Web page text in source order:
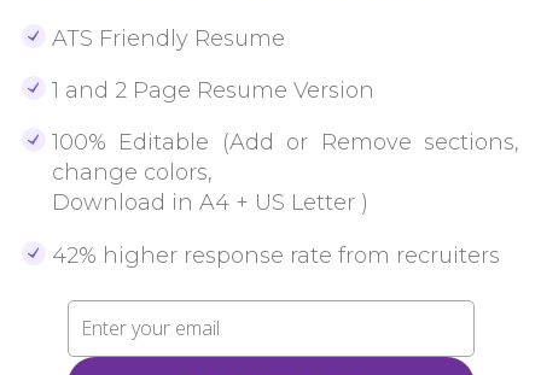
ATS Friendly Resume
1 and 2 Page Resume Version
100% Editable (Add or Remove sections,
change colors,
Download in A4 + US Letter )
42% higher response rate from recruiters